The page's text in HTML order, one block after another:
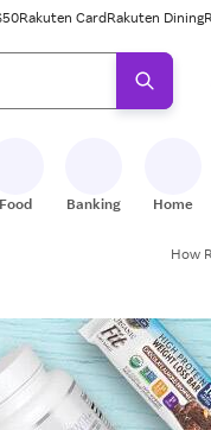
Rakuten CardRakuten Dining
enter to select.
Food Banking Home
How